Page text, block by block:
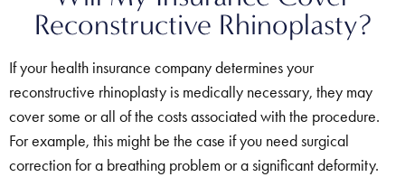
Reconstructive Rhinoplasty?
If your health insurance company determines your
reconstructive rhinoplasty is medically necessary, they may
cover some or all of the costs associated with the procedure.
For example, this might be the case if you need surgical
correction for a breathing problem or a significant deformity.